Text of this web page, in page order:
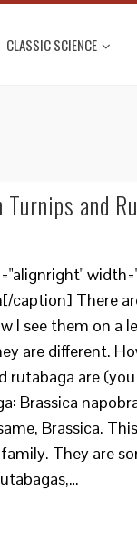
CLASSIC SCIENCE
and
There
I see them on a
are different.
are
Brassica
Brassica.
They are